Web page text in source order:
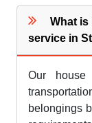
What is
service in
Our house
belongings